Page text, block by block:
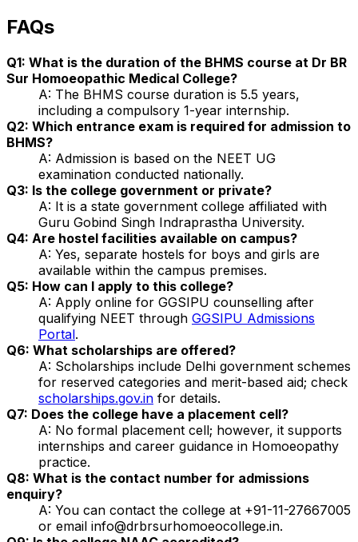
FAQs
Q1: What is the duration of the BHMS course at Dr BR
Sur Homoeopathic Medical College?
A: The BHMS course duration is 5.5 years,
including a compulsory 1-year internship.
Q2: Which entrance exam is required for admission to
BHMS?
A: Admission is based on the NEET UG
examination conducted nationally.
Q3: Is the college government or private?
A: It is a state government college affiliated with
Guru Gobind Singh Indraprastha University.
Q4: Are hostel facilities available on campus?
A: Yes, separate hostels for boys and girls are
available within the campus premises.
Q5: How can I apply to this college?
A: Apply online for GGSIPU counselling after
qualifying NEET through GGSIPU Admissions
Portal.
Q6: What scholarships are offered?
A: Scholarships include Delhi government schemes
for reserved categories and merit-based aid; check
scholarships.gov.in for details.
Q7: Does the college have a placement cell?
A: No formal placement cell; however, it supports
internships and career guidance in Homoeopathy
practice.
Q8: What is the contact number for admissions
enquiry?
A: You can contact the college at +91-11-27667005
or email info@drbrsurhomoeocollege.in.